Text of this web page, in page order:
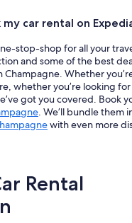
car rental on
stop-shop for all your
and some of the best
Champagne. Whether
whether you’re looking
got you covered. Book
. We’ll bundle them
with even more
Rental